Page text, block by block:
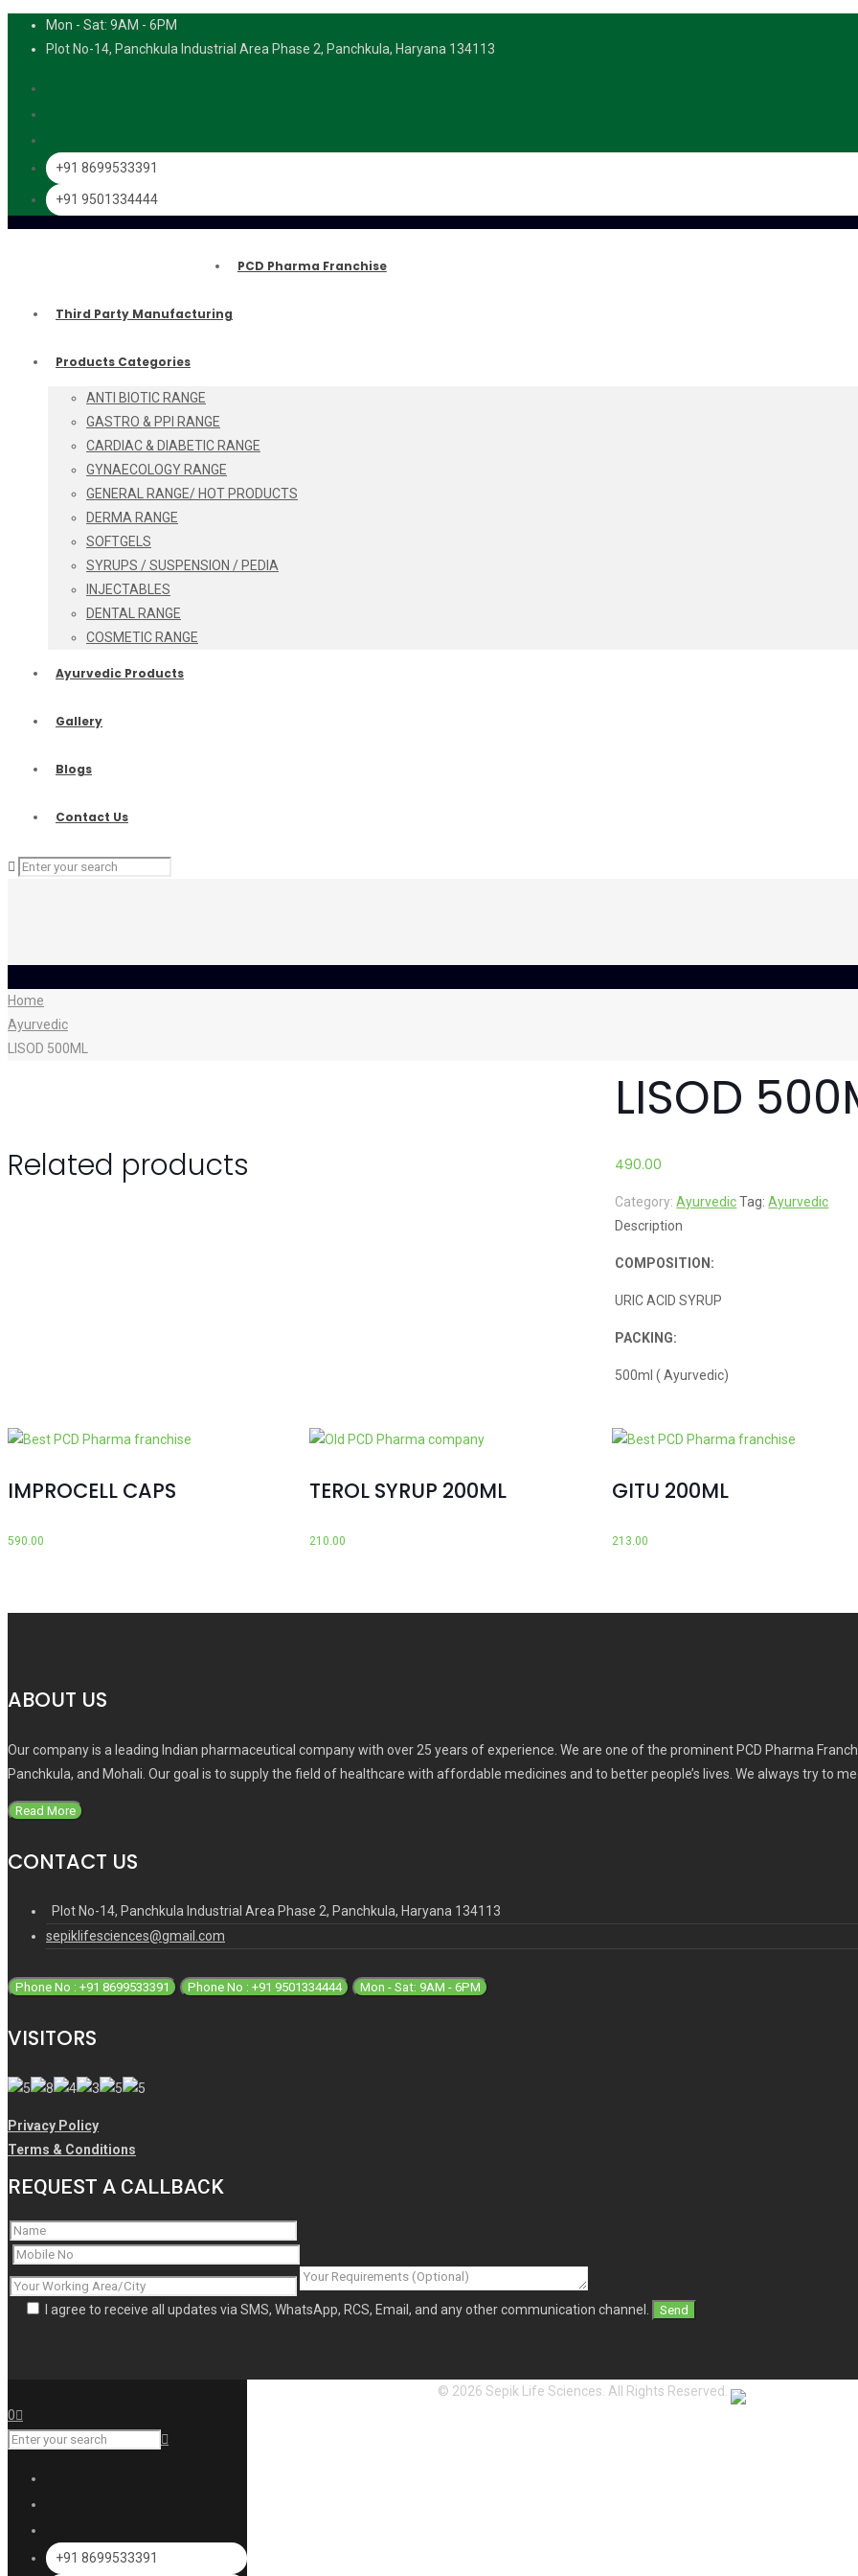
Mon - Sat: 9AM - 6PM
Plot No-14, Panchkula Industrial Area Phase 2, Panchkula, Haryana 134113
+91 8699533391
+91 9501334444
PCD Pharma Franchise
Third Party Manufacturing
Products Categories
ANTI BIOTIC RANGE
GASTRO & PPI RANGE
CARDIAC & DIABETIC RANGE
GYNAECOLOGY RANGE
GENERAL RANGE/ HOT PRODUCTS
DERMA RANGE
SOFTGELS
SYRUPS / SUSPENSION / PEDIA
INJECTABLES
DENTAL RANGE
COSMETIC RANGE
Ayurvedic Products
Gallery
Blogs
Contact Us
Home
Ayurvedic
LISOD 500ML
LISOD
490.00
Category:Ayurvedic Tag:Ayurvedic
Description
COMPOSITION:
URIC ACID SYRUP
PACKING:
500ml ( Ayurvedic)
Related products
IMPROCELL CAPS
590.00
TEROL SYRUP 200ML
210.00
GITU 200ML
213.00
ABOUT US
Our company is a leading Indian pharmaceutical company with over 25 years of experience. We are one of the prominent PCD Pharma
Panchkula, and Mohali. Our goal is to supply the field of healthcare with affordable medicines and to better people’s lives. We always try to
Read More
CONTACT US
Plot No-14, Panchkula Industrial Area Phase 2, Panchkula, Haryana 134113
sepiklifesciences@gmail.com
Phone No : +91 8699533391 Phone No : +91 9501334444 Mon - Sat: 9AM - 6PM
VISITORS
Privacy Policy
Terms & Conditions
REQUEST A CALLBACK
I agree to receive all updates via SMS, WhatsApp, RCS, Email, and any other communication channel.
© 2026 Sepik Life Sciences. All Rights Reserved.
0
+91 8699533391